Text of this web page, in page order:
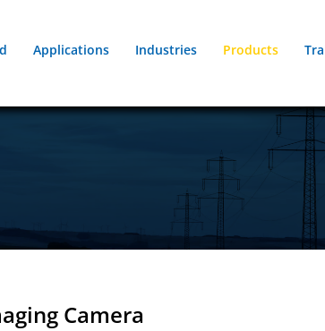
Applications Industries Products
Camera